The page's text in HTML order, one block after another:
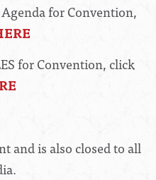
for Convention,
for Convention, click
and is also closed to all